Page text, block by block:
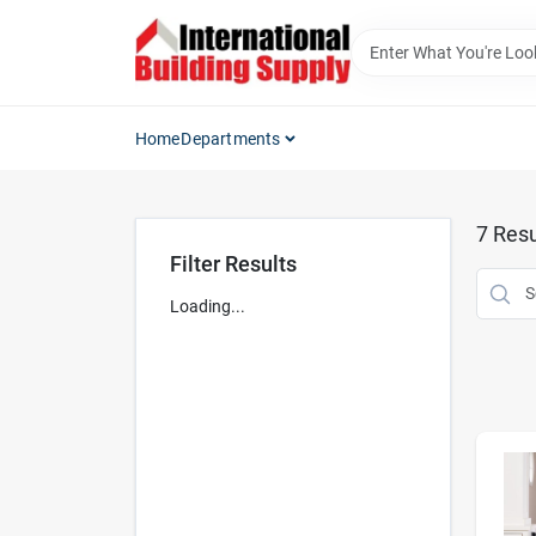
HomeDepartments
Filter Results
Loading...
7